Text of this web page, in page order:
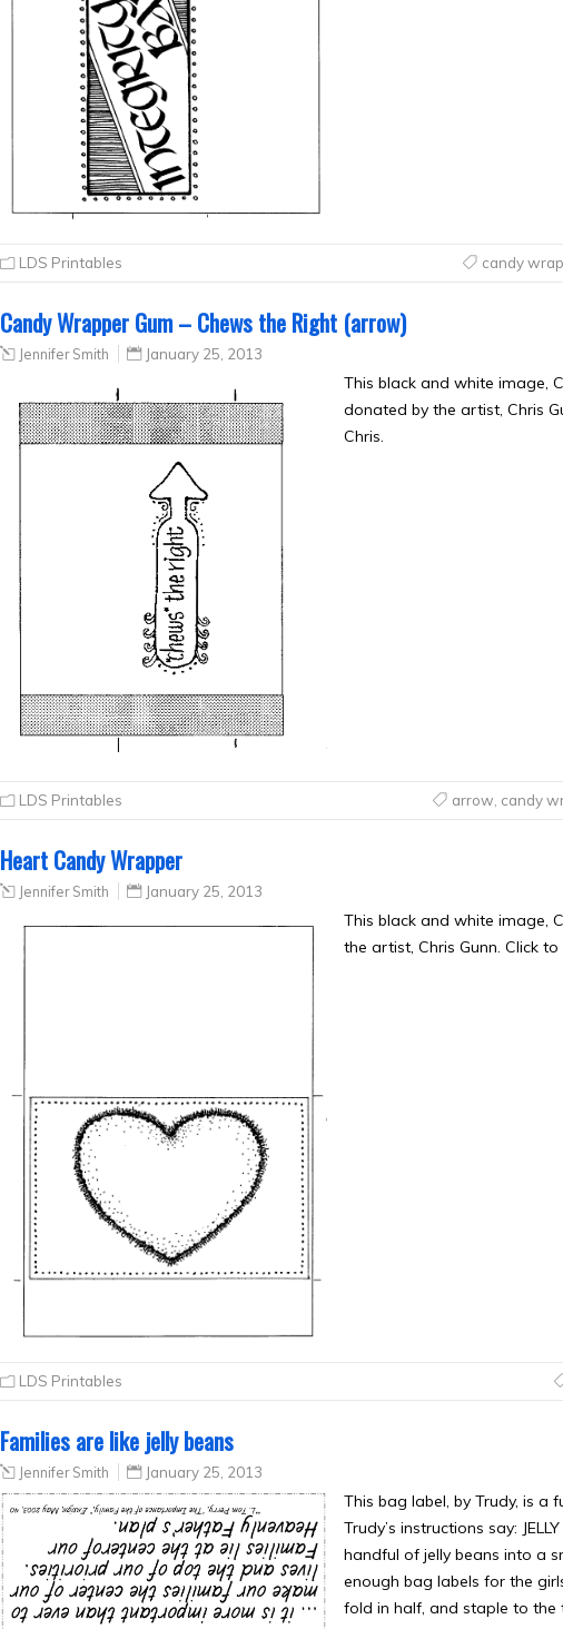
LDS Printables candy
Candy Wrapper Gum – Chews the Right (arrow)
Jennifer Smith January 25, 2013
This black and white image,
donated by the artist, Chris
Chris.
LDS Printables arrow candy
Heart Candy Wrapper
Jennifer Smith January 25, 2013
This black and white image,
the artist, Chris Gunn. Click
LDS Printables
Families are like jelly beans
Jennifer Smith January 25, 2013
This bag label, by Trudy, is a
Trudy’s instructions say:
handful of jelly beans into a
enough bag labels for the
fold in half, and staple to the